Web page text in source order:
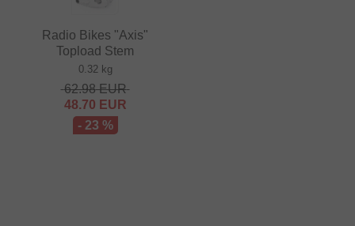
Radio Bikes "Axis"
Topload Stem
0.32 kg
62.98EUR
48.70 EUR
- 23 %